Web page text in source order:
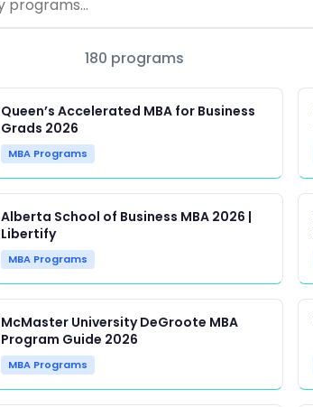
180 programs
Queen’s Accelerated MBA for Business
Grads 2026
MBA Programs
Alberta School of Business MBA 2026 |
Libertify
MBA Programs
McMaster University DeGroote MBA
Program Guide 2026
MBA Programs